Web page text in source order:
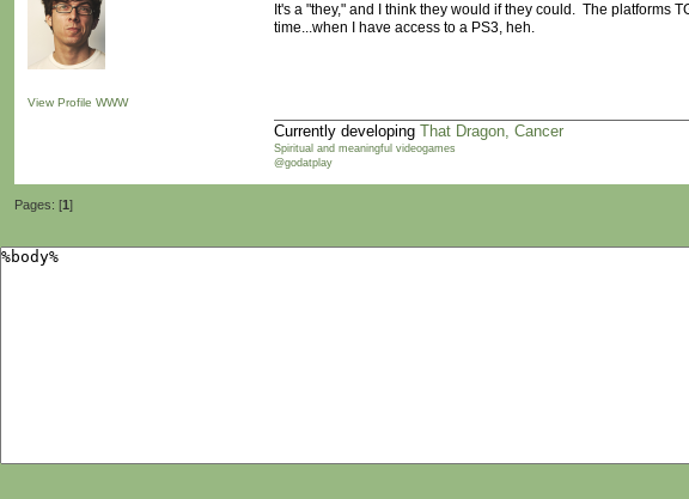
View Profile WWW
It's a "they," and I think they would if they could. The platforms
time...when I have access to a PS3, heh.
Currently developing That Dragon, Cancer
Spiritual and meaningful videogames
@godatplay
Pages: [1]